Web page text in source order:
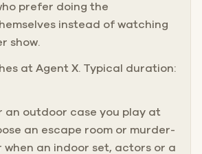
prefer doing the
instead of watching
show.
at Agent X. Typical duration:
an outdoor case you play at
an escape room or murder-
when an indoor set, actors or a